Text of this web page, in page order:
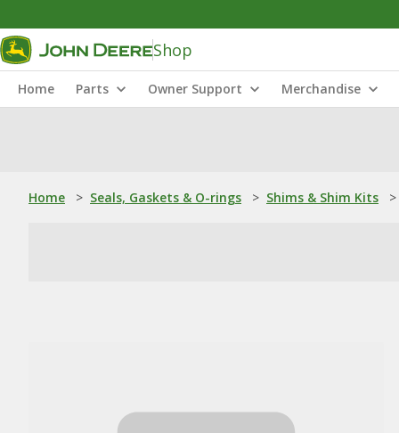
Shop
Home Parts Owner Support Merchandise
Home > Seals, Gaskets & O-rings > Shims & Shim Kits >